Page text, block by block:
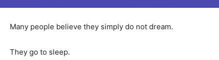
Many people believe they simply do not dream.
They go to sleep.